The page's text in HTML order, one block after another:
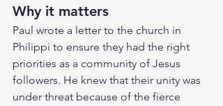
Why it matters
Paul wrote a letter to the church in
Philippi to ensure they had the right
priorities as a community of Jesus
followers. He knew that their unity was
under threat because of the fierce